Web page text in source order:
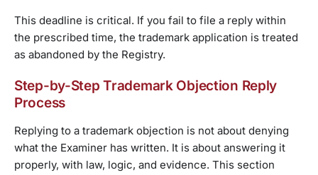
This deadline is critical. If you fail to file a reply within
the prescribed time, the trademark application is treated
as abandoned by the Registry.
Step-by-Step Trademark Objection Reply
Process
Replying to a trademark objection is not about denying
what the Examiner has written. It is about answering it
properly, with law, logic, and evidence. This section